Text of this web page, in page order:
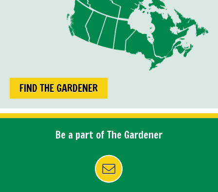
FIND THE GARDENER
Be a part of The Gardener